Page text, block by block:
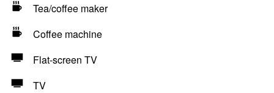
Tea/coffee maker
Coffee machine
Flat-screen TV
TV